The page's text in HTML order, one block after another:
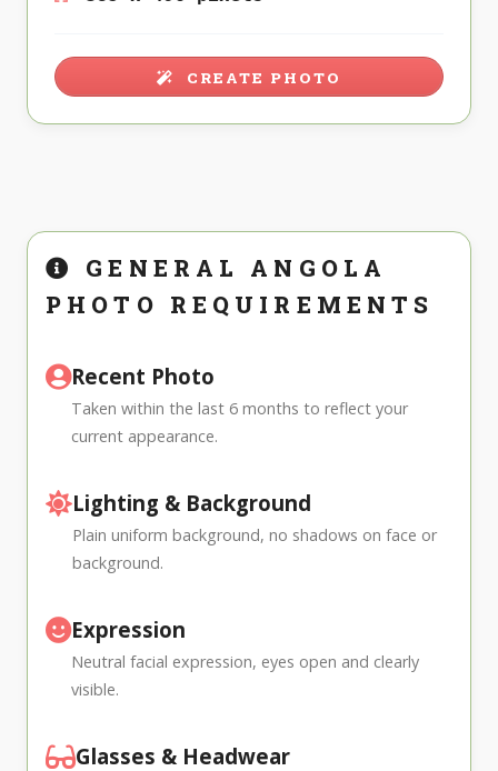
CREATE PHOTO
GENERAL ANGOLA
PHOTO REQUIREMENTS
Recent Photo
Taken within the last 6 months to reflect your
current appearance.
Lighting & Background
Plain uniform background, no shadows on face or
background.
Expression
Neutral facial expression, eyes open and clearly
visible.
Glasses & Headwear